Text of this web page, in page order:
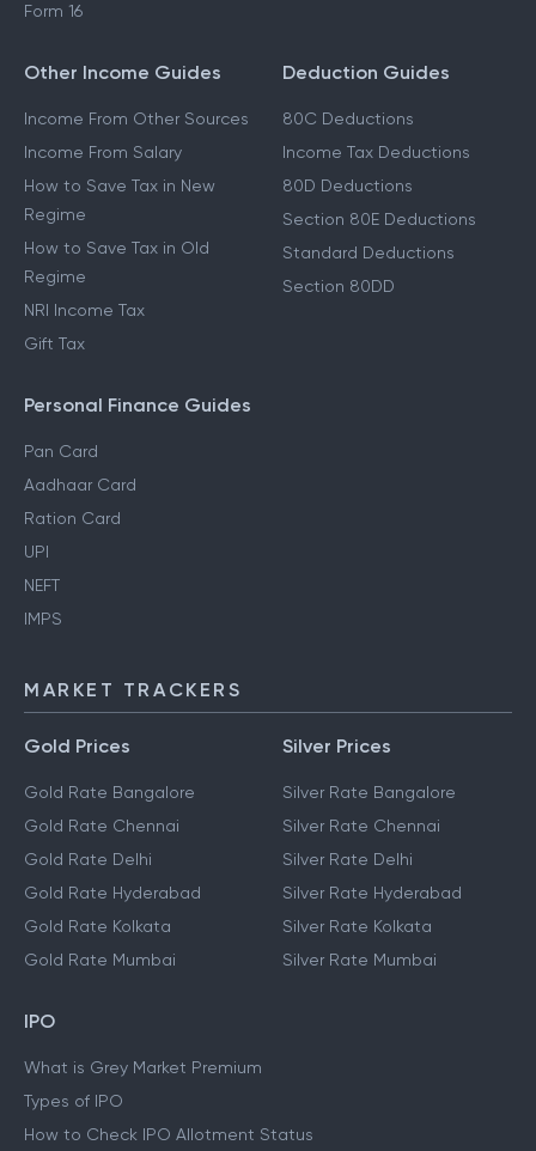
Form 16
Other Income Guides
Income From Other Sources
Income From Salary
How to Save Tax in New
Regime
How to Save Tax in Old
Regime
NRI Income Tax
Gift Tax
Deduction Guides
80C Deductions
Income Tax Deductions
80D Deductions
Section 80E Deductions
Standard Deductions
Section 80DD
Personal Finance Guides
Pan Card
Aadhaar Card
Ration Card
UPI
NEFT
IMPS
MARKET TRACKERS
Gold Prices
Gold Rate Bangalore
Gold Rate Chennai
Gold Rate Delhi
Gold Rate Hyderabad
Gold Rate Kolkata
Gold Rate Mumbai
Silver Prices
Silver Rate Bangalore
Silver Rate Chennai
Silver Rate Delhi
Silver Rate Hyderabad
Silver Rate Kolkata
Silver Rate Mumbai
IPO
What is Grey Market Premium
Types of IPO
How to Check IPO Allotment Status